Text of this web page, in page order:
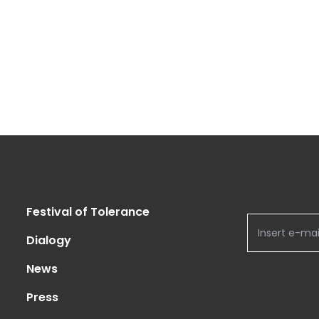
Festival of Tolerance
Dialogy
News
Press